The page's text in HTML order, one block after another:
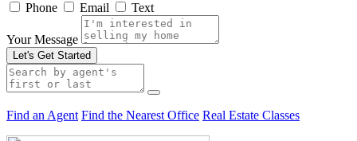
Phone
Email Text
Your Message
Let's Get Started
Find an Agent Find the Nearest Office Real Estate Classes